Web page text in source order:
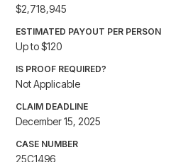
$2,718,945
ESTIMATED PAYOUT PER PERSON
Up to $120
IS PROOF REQUIRED?
Not Applicable
CLAIM DEADLINE
December 15, 2025
CASE NUMBER
25C1496